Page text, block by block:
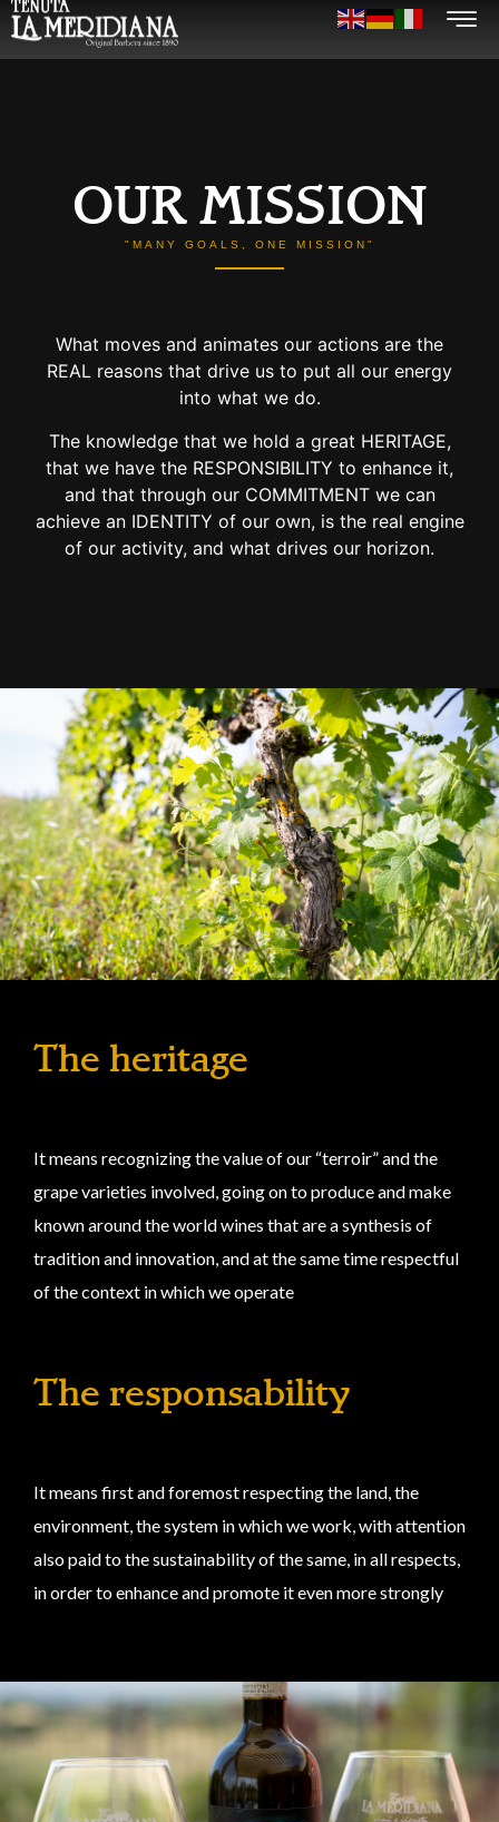
OUR MISSION
"MANY GOALS, ONE MISSION"
What moves and animates our actions are the
REAL reasons that drive us to put all our energy
into what we do.
The knowledge that we hold a great HERITAGE,
that we have the RESPONSIBILITY to enhance it,
and that through our COMMITMENT we can
achieve an IDENTITY of our own, is the real engine
of our activity, and what drives our horizon.
The heritage
It means recognizing the value of our “terroir” and the
grape varieties involved, going on to produce and make
known around the world wines that are a synthesis of
tradition and innovation, and at the same time respectful
of the context in which we operate
The responsability
It means first and foremost respecting the land, the
environment, the system in which we work, with attention
also paid to the sustainability of the same, in all respects,
in order to enhance and promote it even more strongly